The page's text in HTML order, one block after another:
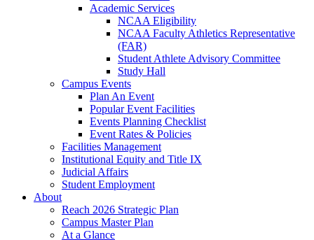
Academic Services
NCAA Eligibility
NCAA Faculty Athletics Representative
(FAR)
Student Athlete Advisory Committee
Study Hall
Campus Events
Plan An Event
Popular Event Facilities
Events Planning Checklist
Event Rates & Policies
Facilities Management
Institutional Equity and Title IX
Judicial Affairs
Student Employment
About
Reach 2026 Strategic Plan
Campus Master Plan
At a Glance